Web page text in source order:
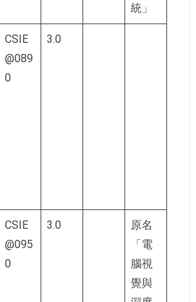
統」
CSIE
@089
0
3.0
CSIE
@095
0
3.0
原名
「電
腦視
覺與